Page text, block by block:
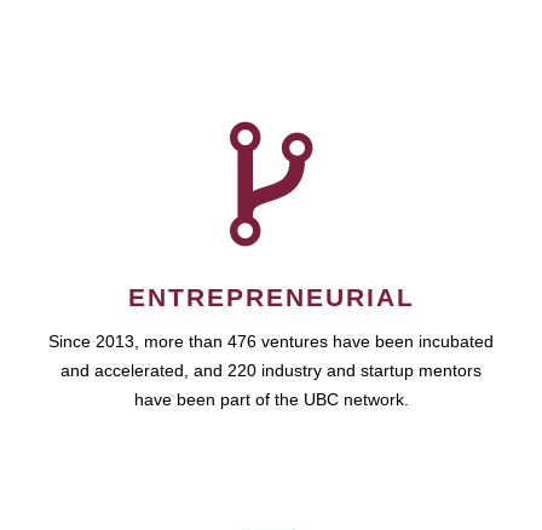
ENTREPRENEURIAL
Since 2013, more than 476 ventures have been incubated
and accelerated, and 220 industry and startup mentors
have been part of the UBC network.